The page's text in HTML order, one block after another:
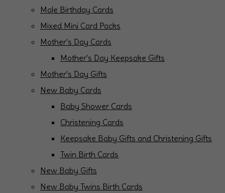
Male Birthday Cards
Mixed Mini Card Packs
Mother's Day Cards
Mother's Day Keepsake Gifts
Mother's Day Gifts
New Baby Cards
Baby Shower Cards
Christening Cards
Keepsake Baby Gifts and Christening Gifts
Twin Birth Cards
New Baby Gifts
New Baby Twins Birth Cards